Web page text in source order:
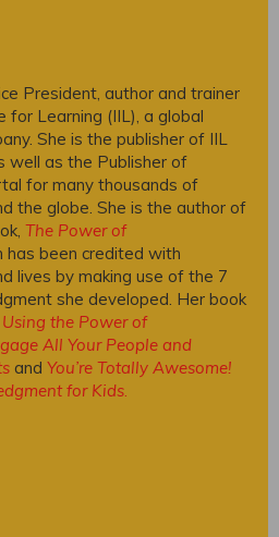
President, author and trainer
Learning (IIL), a global
She is the publisher of IIL
well as the Publisher of
for many thousands of
the globe. She is the author of
The Power of
has been credited with
lives by making use of the 7
she developed. Her book
the Power of
All Your People and
and You’re Totally Awesome!
for Kids.